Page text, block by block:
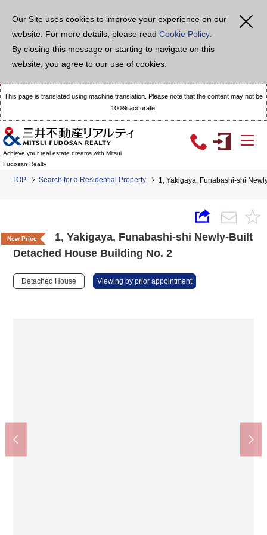
Our Site uses cookies to improve your experience on our
website. For more details, please read Cookie Policy.
By closing this message or starting to navigate on this
website, you agree to our use of cookies.
This page is translated using machine translation. Please note that the content may not be
100% accurate.
Achieve your real estate dreams with Mitsui
Fudosan Realty
TOP Search for a Residential Property 1, Yakigaya, Funabashi-shi
New Price
1, Yakigaya, Funabashi-shi Newly-Built
Detached House Building No. 2
Detached House Viewing by prior appointment